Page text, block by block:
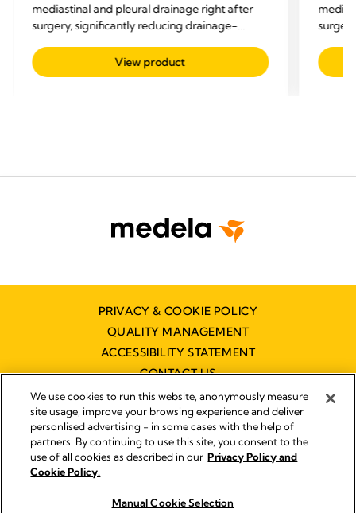
mediastinal and pleural drainage right after
surgery, significantly reducing drainage-
View product
PRIVACY & COOKIE POLICY
QUALITY MANAGEMENT
ACCESSIBILITY STATEMENT
CONTACT US
Imprint
We use cookies to run this website, anonymously measure
site usage, improve your browsing experience and deliver
personlised advertising - in some cases with the help of
partners. By continuing to use this site, you consent to the
use of all cookies as described in our Privacy Policy and
Cookie Policy.
Manual Cookie Selection